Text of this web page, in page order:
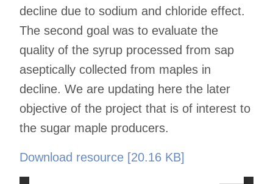
decline due to sodium and chloride effect.
The second goal was to evaluate the
quality of the syrup processed from sap
aseptically collected from maples in
decline. We are updating here the later
objective of the project that is of interest to
the sugar maple producers.
Download resource [20.16 KB]